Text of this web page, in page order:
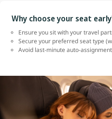
Why choose your seat
Ensure you sit with your travel
Secure your preferred seat type
Avoid last-minute auto-